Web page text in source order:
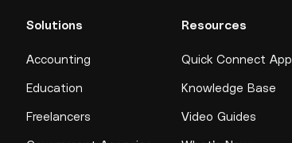
Solutions
Accounting
Education
Freelancers
Resources
Quick Connect App
Knowledge Base
Video Guides